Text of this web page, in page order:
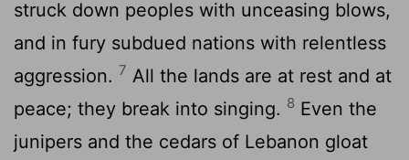
struck down peoples with unceasing blows,
and in fury subdued nations with relentless
aggression. 7 All the lands are at rest and at
peace; they break into singing. 8 Even the
junipers and the cedars of Lebanon gloat